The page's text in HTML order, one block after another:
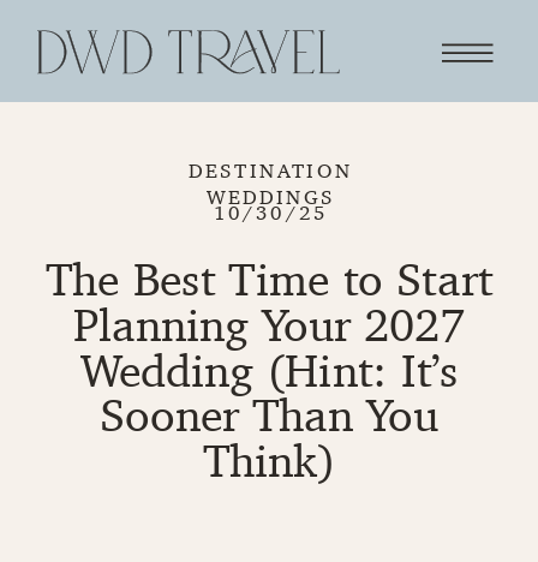
DESTINATION
WEDDINGS
10/30/25
The Best Time to Start
Planning Your 2027
Wedding (Hint: It’s
Sooner Than You
Think)